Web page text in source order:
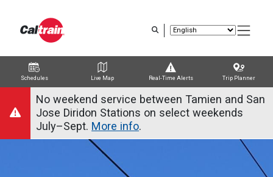
content
Schedules Live Map Real-Time Alerts Trip Planner
Trip Planner
Route Map
Service Alerts
SchedulesNo weekend service between Tamien and San
Jose Diridon Stations on select weekends
July–Sept. More info.